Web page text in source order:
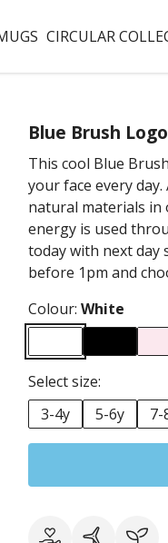
CIRCULAR
Blue Brush Logo
This cool Blue
your face every
natural materials in
energy is used
today with next day
before 1pm and
Colour: White
Select size:
3-4y
5-6y 7-